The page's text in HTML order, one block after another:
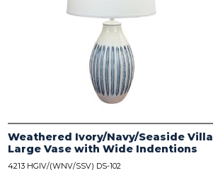
Weathered Ivory/Navy/Seaside Villa
Large Vase with Wide Indentions
4213 HGIV/(WNV/SSV) DS-102